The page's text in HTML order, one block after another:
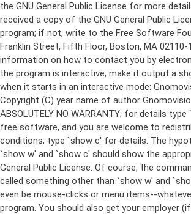
the GNU General Public License for more
received a copy of the GNU General Public
program; if not, write to the Free Software
Franklin Street, Fifth Floor, Boston, MA 02110-
information on how to contact you by
the program is interactive, make it output a
when it starts in an interactive mode:
Copyright (C) year name of author
ABSOLUTELY NO WARRANTY; for details
free software, and you are welcome to
conditions; type `show c' for details. The
`show w' and `show c' should show the
General Public License. Of course, the
called something other than `show w' and
even be mouse-clicks or menu items--
program. You should also get your employer